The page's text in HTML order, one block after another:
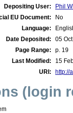
Depositing User:
Phil
EU Document:
No
Language:
Date Deposited:
05
Page Range:
p. 19
Last Modified:
15
URI:
http://
(login